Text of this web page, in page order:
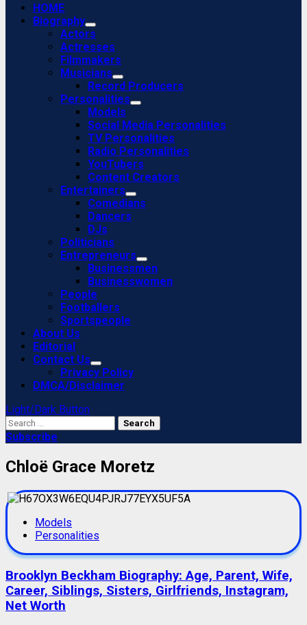
Primary
Menu
HOME
Biography
Actors
Actresses
Filmmakers
Musicians
Record Producers
Personalities
Models
Social Media Personalities
TV Personalities
Radio Personalities
YouTubers
Content Creators
Entertainers
Comedians
Dancers
DJs
Politicians
Entrepreneurs
Businessmen
Businesswomen
People
Footballers
Sportspeople
About Us
Editorial
Contact Us
Privacy Policy
DMCA/Disclaimer
Light/Dark Button
Search
for:
Subscribe
Chloë Grace Moretz
Models
Personalities
Brooklyn Beckham Biography: Age, Parent, Wife,
Career, Siblings, Sisters, Girlfriends, Instagram,
Net Worth